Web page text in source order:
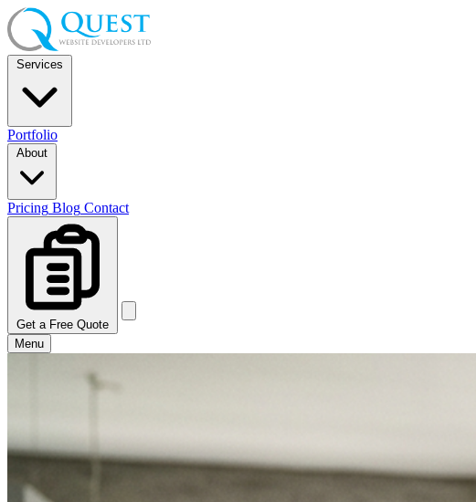
Services
Portfolio
About
Pricing Blog Contact
Get a Free Quote
Menu